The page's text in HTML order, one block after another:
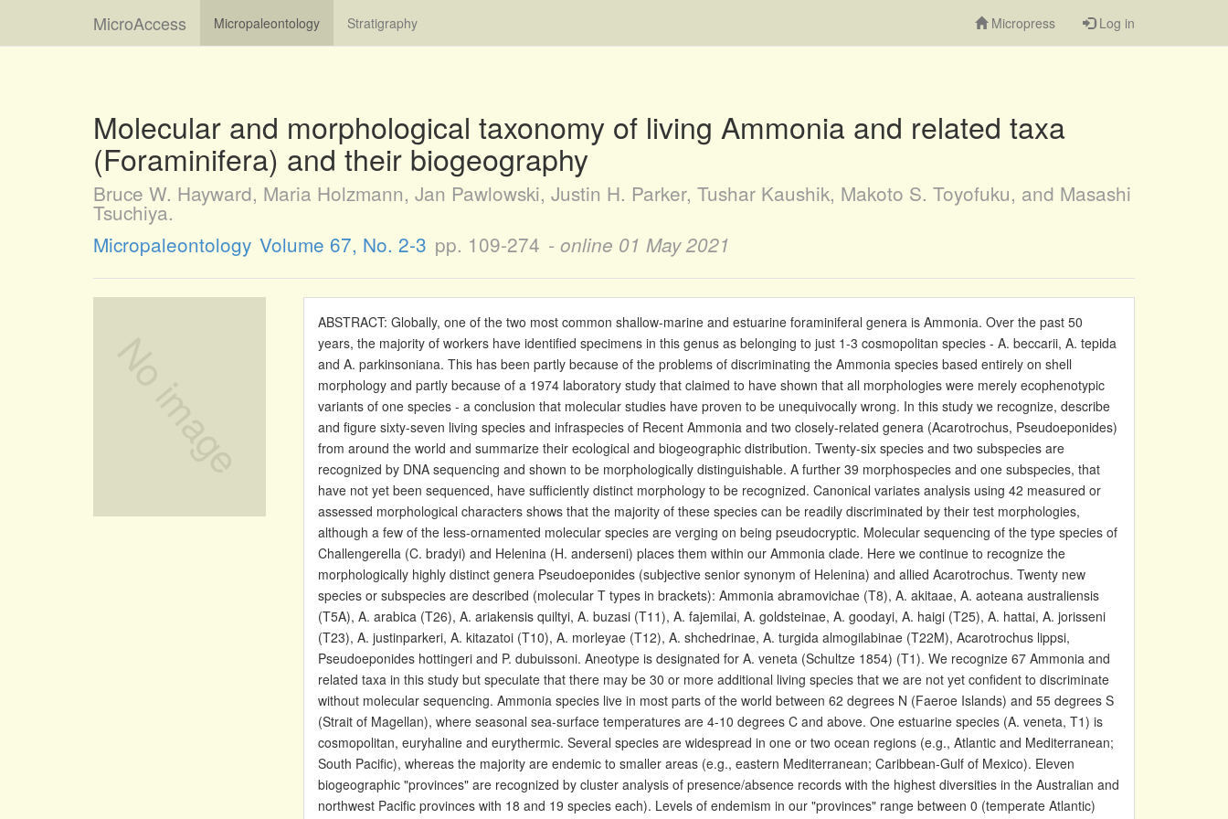
MicroAccess Micropaleontology Stratigraphy Micropress Log in
Molecular and morphological taxonomy of living Ammonia and related taxa
(Foraminifera) and their biogeography
Bruce W. Hayward, Maria Holzmann, Jan Pawlowski, Justin H. Parker, Tushar Kaushik, Makoto S. Toyofuku, and Masashi
Tsuchiya.
Micropaleontology Volume 67, No. 2-3 pp. 109-274 - online 01 May 2021
ABSTRACT: Globally, one of the two most common shallow-marine and estuarine foraminiferal genera is Ammonia. Over the past 50
years, the majority of workers have identified specimens in this genus as belonging to just 1-3 cosmopolitan species - A. beccarii, A. tepida
and A. parkinsoniana. This has been partly because of the problems of discriminating the Ammonia species based entirely on shell
morphology and partly because of a 1974 laboratory study that claimed to have shown that all morphologies were merely ecophenotypic
variants of one species - a conclusion that molecular studies have proven to be unequivocally wrong. In this study we recognize, describe
and figure sixty-seven living species and infraspecies of Recent Ammonia and two closely-related genera (Acarotrochus, Pseudoeponides)
from around the world and summarize their ecological and biogeographic distribution. Twenty-six species and two subspecies are
recognized by DNA sequencing and shown to be morphologically distinguishable. A further 39 morphospecies and one subspecies, that
have not yet been sequenced, have sufficiently distinct morphology to be recognized. Canonical variates analysis using 42 measured or
assessed morphological characters shows that the majority of these species can be readily discriminated by their test morphologies,
although a few of the less-ornamented molecular species are verging on being pseudocryptic. Molecular sequencing of the type species of
Challengerella (C. bradyi) and Helenina (H. anderseni) places them within our Ammonia clade. Here we continue to recognize the
morphologically highly distinct genera Pseudoeponides (subjective senior synonym of Helenina) and allied Acarotrochus. Twenty new
species or subspecies are described (molecular T types in brackets): Ammonia abramovichae (T8), A. akitaae, A. aoteana australiensis
(T5A), A. arabica (T26), A. ariakensis quiltyi, A. buzasi (T11), A. fajemilai, A. goldsteinae, A. goodayi, A. haigi (T25), A. hattai, A. jorisseni
(T23), A. justinparkeri, A. kitazatoi (T10), A. morleyae (T12), A. shchedrinae, A. turgida almogilabinae (T22M), Acarotrochus lippsi,
Pseudoeponides hottingeri and P. dubuissoni. Aneotype is designated for A. veneta (Schultze 1854) (T1). We recognize 67 Ammonia and
related taxa in this study but speculate that there may be 30 or more additional living species that we are not yet confident to discriminate
without molecular sequencing. Ammonia species live in most parts of the world between 62 degrees N (Faeroe Islands) and 55 degrees S
(Strait of Magellan), where seasonal sea-surface temperatures are 4-10 degrees C and above. One estuarine species (A. veneta, T1) is
cosmopolitan, euryhaline and eurythermic. Several species are widespread in one or two ocean regions (e.g., Atlantic and Mediterranean;
South Pacific), whereas the majority are endemic to smaller areas (e.g., eastern Mediterranean; Caribbean-Gulf of Mexico). Eleven
biogeographic "provinces" are recognized by cluster analysis of presence/absence records with the highest diversities in the Australian and
northwest Pacific provinces with 18 and 19 species each). Levels of endemism in our "provinces" range between 0 (temperate Atlantic)